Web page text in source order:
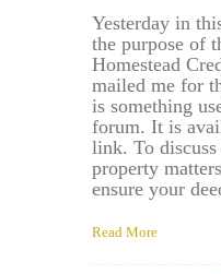
Yesterday in
the purpose of
Homestead
mailed me for
is something
forum. It is
link. To
property
ensure your
Read More